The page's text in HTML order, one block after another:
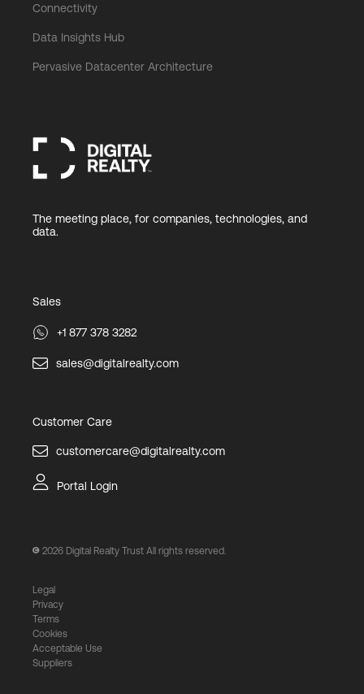
Connectivity
Data Insights Hub
Pervasive Datacenter Architecture
The meeting place, for companies, technologies, and
data.
Sales
+1 877 378 3282
sales@digitalrealty.com
Customer Care
customercare@digitalrealty.com
Portal Login
2026 Digital Realty Trust All rights reserved.
Legal
Privacy
Terms
Cookies
Acceptable Use
Suppliers